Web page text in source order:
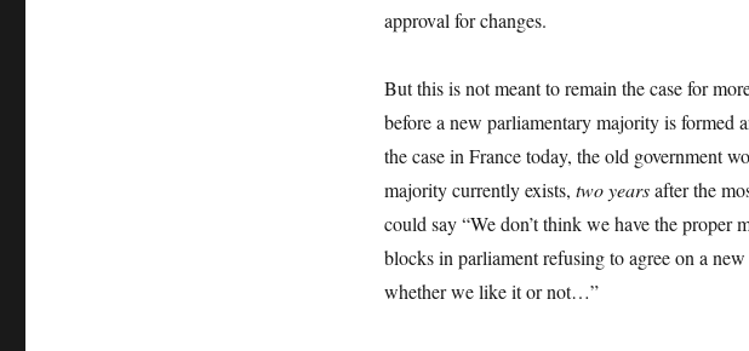
approval for changes.
But this is not meant to remain the case for
before a new parliamentary majority is formed
the case in France today, the old government
majority currently exists, two yearsafter the
could say “We don’t think we have the proper
blocks in parliament refusing to agree on a
whether we like it or not…”